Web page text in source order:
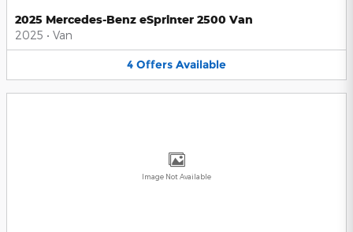
2025 Mercedes-Benz eSprinter 2500 Van
2025 • Van
4 Offers Available
Image Not Available